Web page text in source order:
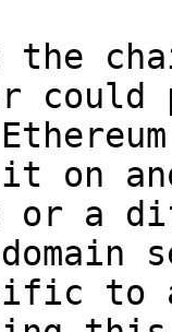
on
or a
to